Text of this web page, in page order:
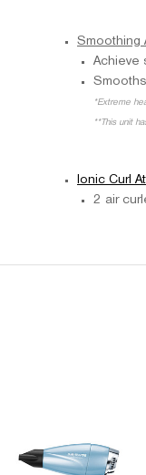
Smoothing
Achieve
*Extreme
**This unit
Ionic Curl
2 air